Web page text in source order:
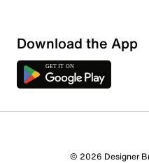
Download the App
© 2026 Designer